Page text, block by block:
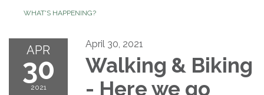
WHAT'S HAPPENING?
APR
30
2021
April 30, 2021
Walking & Biking
- Here we go